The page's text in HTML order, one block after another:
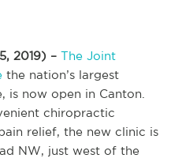
2019) – The Joint
the nation’s largest
now open in Canton.
chiropractic
relief, the new clinic is
NW, just west of the